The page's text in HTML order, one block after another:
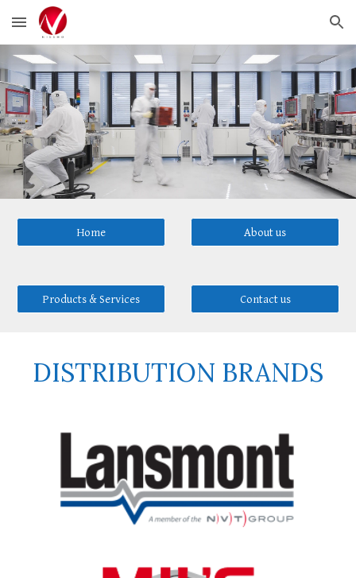
Skip to main content Skip to navigation
Home About us
Products & Services Contact us
DISTRIBUTION BRANDS